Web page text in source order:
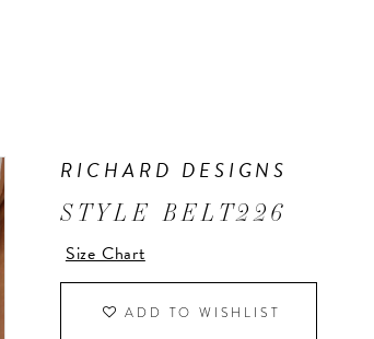
RICHARD DESIGNS
STYLE BELT226
Size Chart
ADD TO WISHLIST